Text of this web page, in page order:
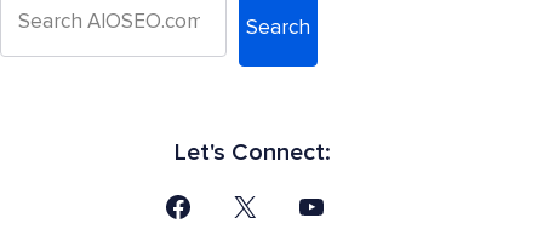
Search
Let's Connect: